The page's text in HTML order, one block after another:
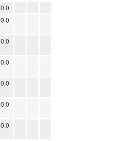
0.0
0.0
0.0
0.0
0.0
0.0
0.0